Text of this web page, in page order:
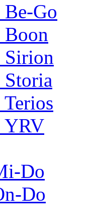
Be-Go
Boon
Sirion
Storia
YRV
Do
Do